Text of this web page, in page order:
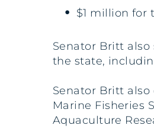
$1 million for
Senator Britt
the state,
Senator Britt
Marine Fisheries
Aquaculture